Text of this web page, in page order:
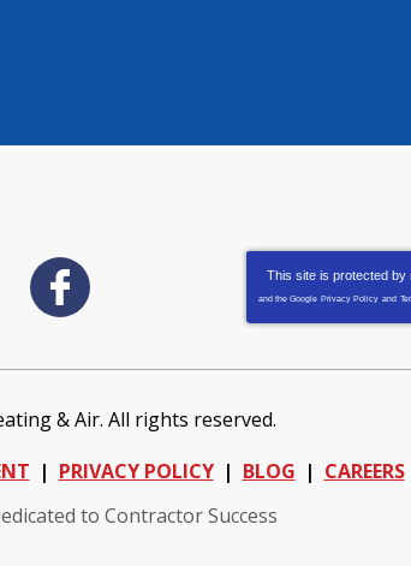
This site is protected by
and the Google Privacy Policy and
& Air. All rights reserved.
PRIVACY POLICY BLOG
CAREERS
to Contractor Success